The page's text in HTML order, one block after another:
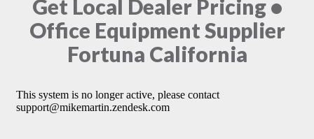
Get Local Dealer Pricing •
Office Equipment Supplier
Fortuna California